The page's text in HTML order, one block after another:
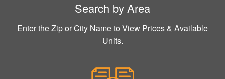
Search by Area
Enter the Zip or City Name to View Prices & Available
Units.